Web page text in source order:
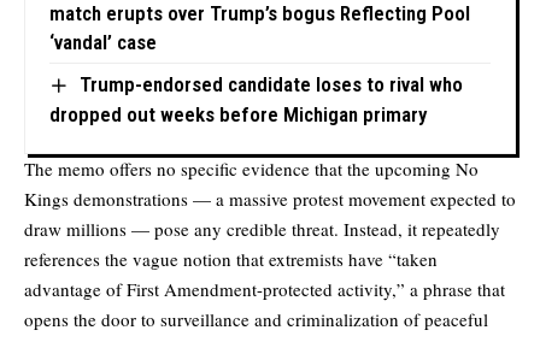
match erupts over Trump’s bogus Reflecting Pool
‘vandal’ case
Trump-endorsed candidate loses to rival who
dropped out weeks before Michigan primary
The memo offers no specific evidence that the upcoming No
Kings demonstrations — a massive protest movement expected to
draw millions — pose any credible threat. Instead, it repeatedly
references the vague notion that extremists have “taken
advantage of First Amendment-protected activity,” a phrase that
opens the door to surveillance and criminalization of peaceful